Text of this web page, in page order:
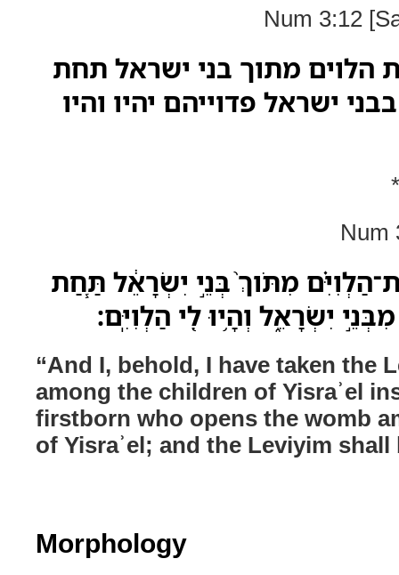
Num 3:12
הלוים מתוך בני ישראל תחת
ישראל פדוייהם יהיו והיו
Num
מִתֹּוךְ֙ בְּנֵ֣י יִשְׂרָאֵ֔ל תַּ֧חַת
יִשְׂרָאֵ֑ל וְהָ֥יוּ לִ֖י הַלְוִיִּֽם׃
“And I, behold, I have taken the
among the children of Yisraʾel
firstborn who opens the womb
of Yisraʾel; and the Leviyim shall
Morphology